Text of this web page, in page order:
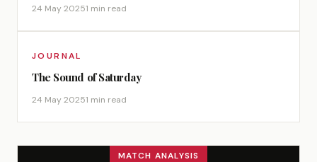
24 May 20251 min read
JOURNAL
The Sound of Saturday
24 May 20251 min read
MATCH ANALYSIS